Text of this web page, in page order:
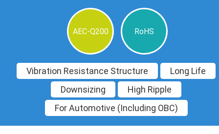
AEC-Q200 RoHS
Vibration Resistance Structure
Long Life
Downsizing
High Ripple
For Automotive (Including OBC)